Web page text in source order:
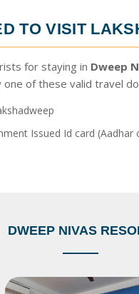
TO VISIT
for staying in Dweep
of these valid travel
Issued Id card (Aadhar
DWEEP NIVAS